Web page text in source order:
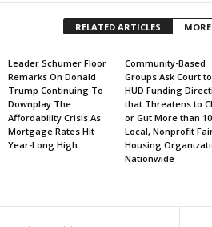
RELATED ARTICLES
Leader Schumer Floor
Remarks On Donald
Trump Continuing To
Downplay The
Affordability Crisis As
Mortgage Rates Hit
Year-Long High
Community-Based
Groups Ask Court
HUD Funding
that Threatens to
or Gut More than
Local, Nonprofit
Housing
Nationwide